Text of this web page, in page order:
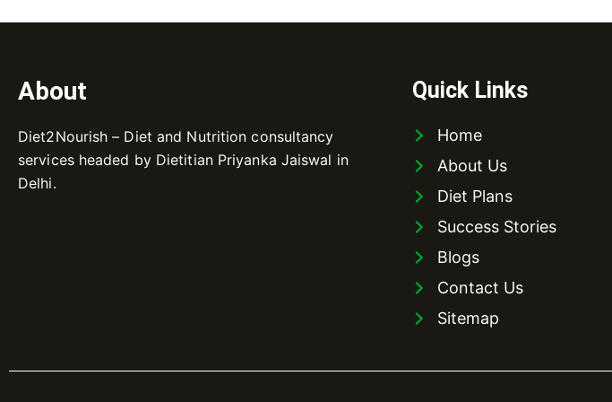
About
Diet2Nourish – Diet and Nutrition consultancy
services headed by Dietitian Priyanka Jaiswal in
Delhi.
Quick Links
Home
About Us
Diet Plans
Success Stories
Blogs
Contact Us
Sitemap